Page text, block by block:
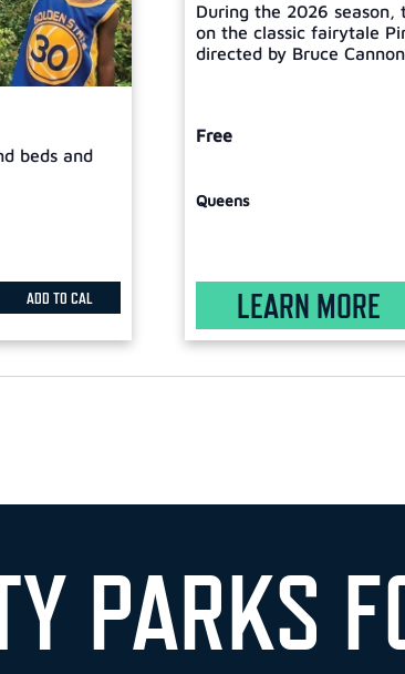
beds and
ADD TO CAL
During the 2026
on the classic fairytale
directed by Bruce
Free
Queens
LEARN MORE
PARKS